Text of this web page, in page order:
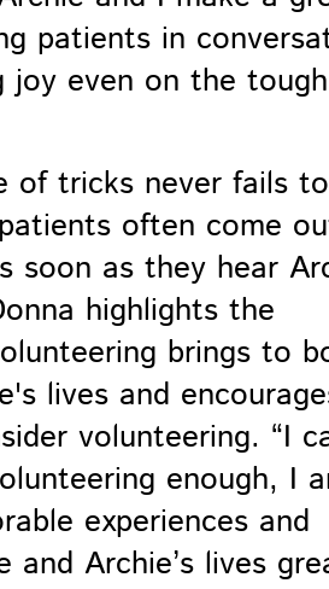
patients in
joy even on the
of tricks never fails to
often come
soon as they hear
highlights the
brings to
lives and
volunteering. “I
enough, I
experiences and
and Archie’s lives